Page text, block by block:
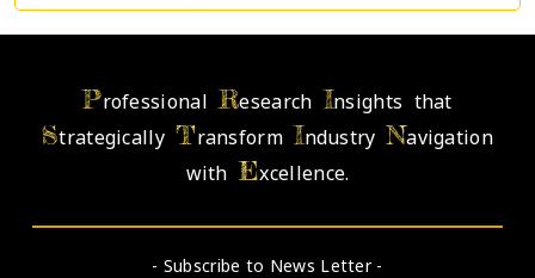
ProfessionalResearch Insights that
StrategicallyTransformIndustryNavigation
withExcellence.
- Subscribe to News Letter -